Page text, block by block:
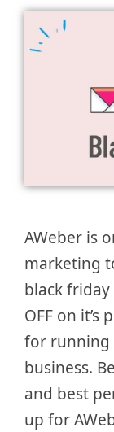
AWeber is
marketing
black friday
OFF on it’s
for running
business.
and best
up for